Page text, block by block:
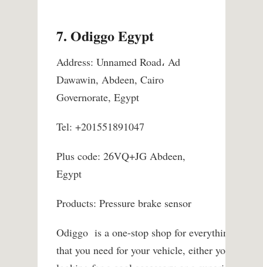
7. Odiggo Egypt
Address: Unnamed Road، Ad
Dawawin, Abdeen, Cairo
Governorate, Egypt
Tel: +201551891047
Plus code: 26VQ+JG Abdeen,
Egypt
Products: Pressure brake sensor
Odiggo is a one-stop shop for everything
that you need for your vehicle, either your